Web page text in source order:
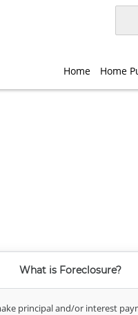
Home Home
What is Foreclosure?
principal and/or interest